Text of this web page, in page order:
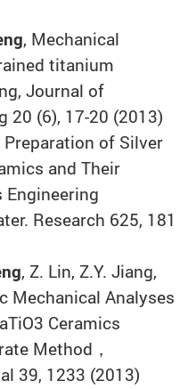
, Mechanical
titanium
Journal of
20 (6), 17-20 (2013)
Preparation of Silver
and Their
Engineering
Research 625, 181
, Z. Lin, Z.Y. Jiang,
Mechanical Analyses
Ceramics
Method，
39, 1233 (2013)